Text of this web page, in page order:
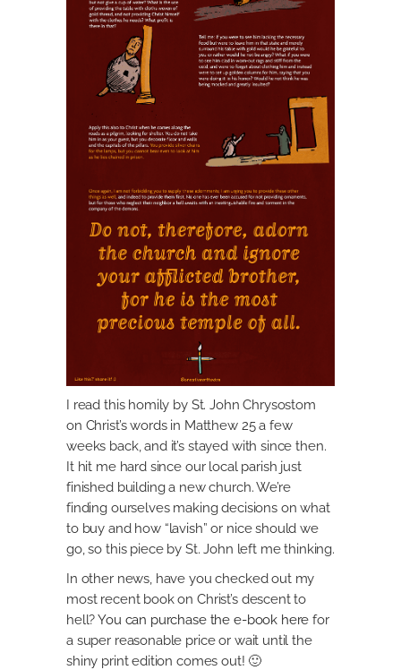
I read this homily by St. John Chrysostom
on Christ’s words in Matthew 25 a few
weeks back, and it’s stayed with since then.
It hit me hard since our local parish just
finished building a new church. We’re
finding ourselves making decisions on what
to buy and how “lavish” or nice should we
go, so this piece by St. John left me thinking.
In other news, have you checked out my
most recent book on Christ’s descent to
hell?You can purchase the e-book here for
a super reasonable price or wait until the
shiny print edition comes out! 🙂